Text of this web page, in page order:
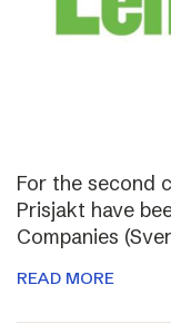
For the second
Prisjakt have
Companies
READ MORE